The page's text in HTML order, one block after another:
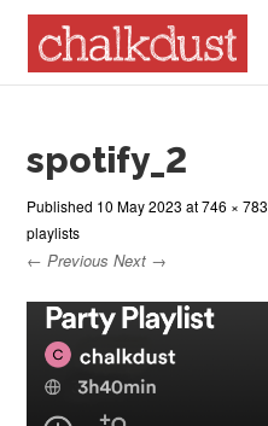
Menu
spotify_2
Published 10 May 2023 at746 × 783
playlists
← Previous Next →